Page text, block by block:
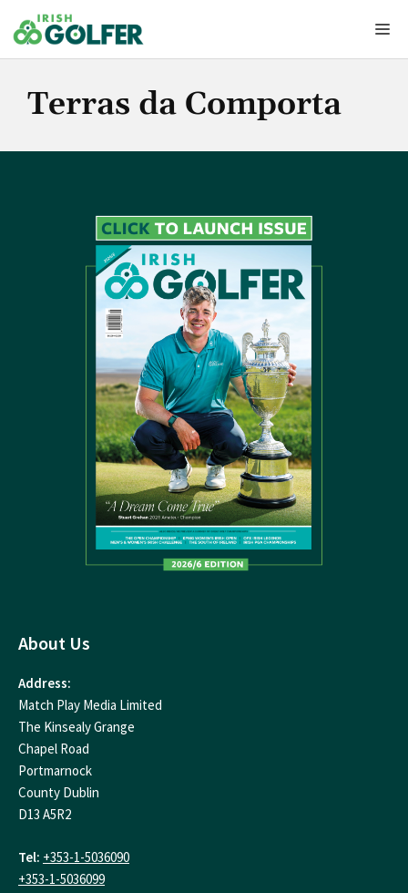
to
content
Terras da Comporta
About Us
Address:
Match Play Media Limited
The Kinsealy Grange
Chapel Road
Portmarnock
County Dublin
D13 A5R2
Tel: +353-1-5036090
+353-1-5036099